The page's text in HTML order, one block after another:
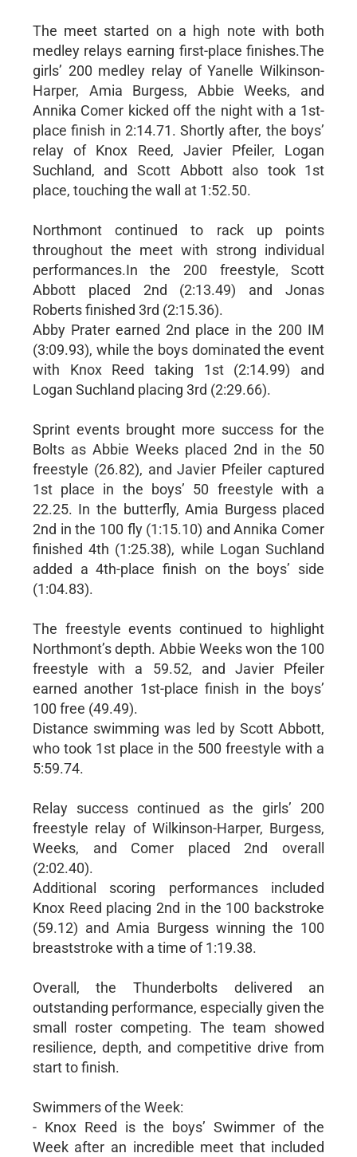
The meet started on a high note with both
medley relays earning first-place finishes.The
girls’ 200 medley relay of Yanelle Wilkinson-
Harper, Amia Burgess, Abbie Weeks, and
Annika Comer kicked off the night with a 1st-
place finish in 2:14.71. Shortly after, the boys’
relay of Knox Reed, Javier Pfeiler, Logan
Suchland, and Scott Abbott also took 1st
place, touching the wall at 1:52.50.
Northmont continued to rack up points
throughout the meet with strong individual
performances.In the 200 freestyle, Scott
Abbott placed 2nd (2:13.49) and Jonas
Roberts finished 3rd (2:15.36).
Abby Prater earned 2nd place in the 200 IM
(3:09.93), while the boys dominated the event
with Knox Reed taking 1st (2:14.99) and
Logan Suchland placing 3rd (2:29.66).
Sprint events brought more success for the
Bolts as Abbie Weeks placed 2nd in the 50
freestyle (26.82), and Javier Pfeiler captured
1st place in the boys’ 50 freestyle with a
22.25. In the butterfly, Amia Burgess placed
2nd in the 100 fly (1:15.10) and Annika Comer
finished 4th (1:25.38), while Logan Suchland
added a 4th-place finish on the boys’ side
(1:04.83).
The freestyle events continued to highlight
Northmont’s depth. Abbie Weeks won the 100
freestyle with a 59.52, and Javier Pfeiler
earned another 1st-place finish in the boys’
100 free (49.49).
Distance swimming was led by Scott Abbott,
who took 1st place in the 500 freestyle with a
5:59.74.
Relay success continued as the girls’ 200
freestyle relay of Wilkinson-Harper, Burgess,
Weeks, and Comer placed 2nd overall
(2:02.40).
Additional scoring performances included
Knox Reed placing 2nd in the 100 backstroke
(59.12) and Amia Burgess winning the 100
breaststroke with a time of 1:19.38.
Overall, the Thunderbolts delivered an
outstanding performance, especially given the
small roster competing. The team showed
resilience, depth, and competitive drive from
start to finish.
Swimmers of the Week:
- Knox Reed is the boys’ Swimmer of the
Week after an incredible meet that included